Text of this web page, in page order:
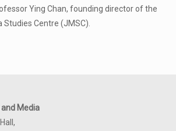
Ying Chan, founding director of the
Centre (JMSC).
and Media